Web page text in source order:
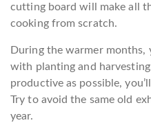
cutting board will make all
cooking from scratch.
During the warmer months,
with planting and
productive as possible,
Try to avoid the same old
year.